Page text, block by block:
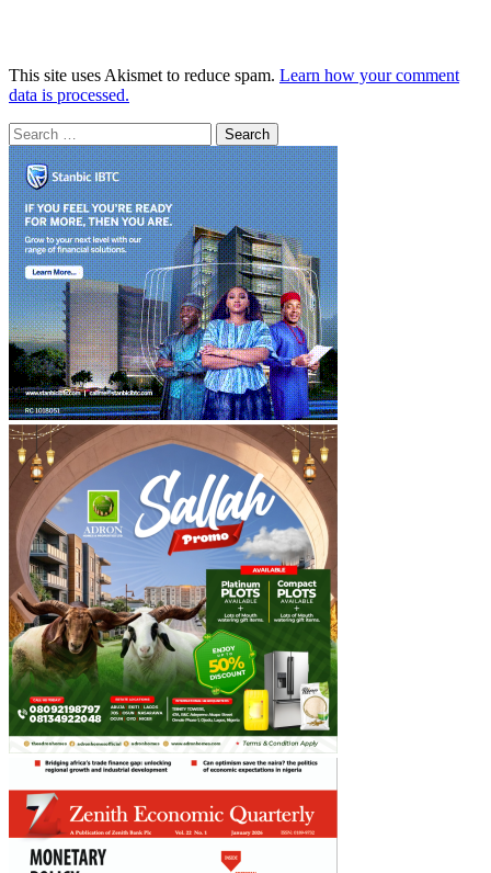
This site uses Akismet to reduce spam. Learn how your comment
data is processed.
Search
for: